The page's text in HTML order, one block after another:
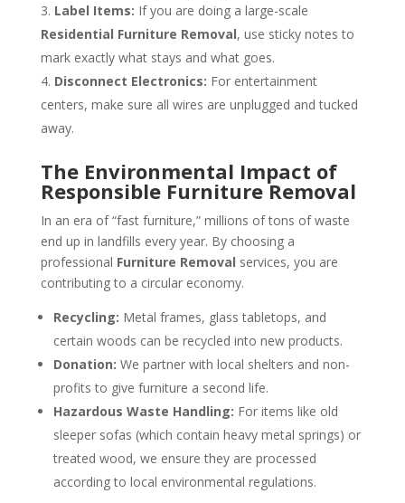
Label Items: If you are doing a large-scale
Residential Furniture Removal, use sticky notes to
mark exactly what stays and what goes.
Disconnect Electronics: For entertainment
centers, make sure all wires are unplugged and tucked
away.
The Environmental Impact of
Responsible Furniture Removal
In an era of “fast furniture,” millions of tons of waste
end up in landfills every year. By choosing a
professional Furniture Removal services, you are
contributing to a circular economy.
Recycling: Metal frames, glass tabletops, and
certain woods can be recycled into new products.
Donation: We partner with local shelters and non-
profits to give furniture a second life.
Hazardous Waste Handling: For items like old
sleeper sofas (which contain heavy metal springs) or
treated wood, we ensure they are processed
according to local environmental regulations.